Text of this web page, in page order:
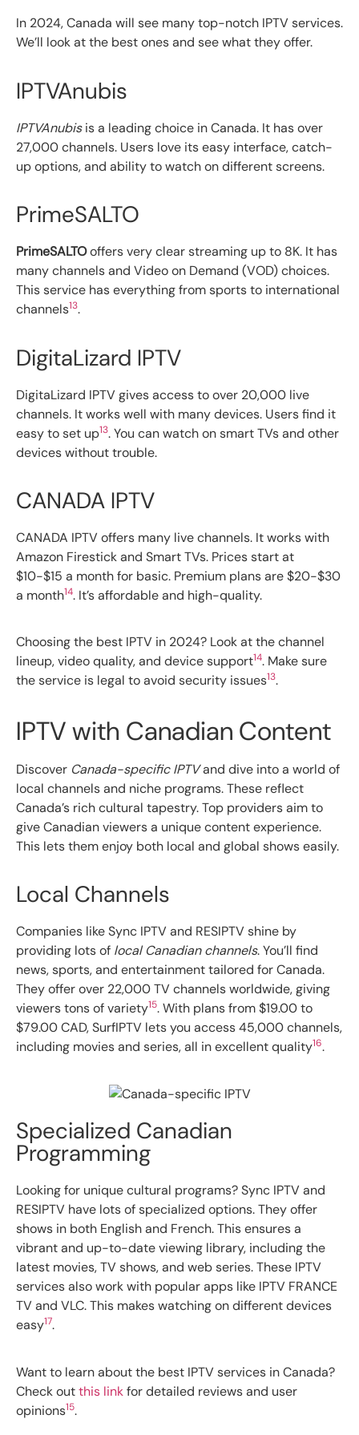
In 2024, Canada will see many top-notch IPTV services.
We’ll look at the best ones and see what they offer.
IPTVAnubis
IPTVAnubisis a leading choice in Canada. It has over
27,000 channels. Users love its easy interface, catch-
up options, and ability to watch on different screens.
PrimeSALTO
PrimeSALTOoffers very clear streaming up to 8K. It has
many channels and Video on Demand (VOD) choices.
This service has everything from sports to international
channels13.
DigitaLizard IPTV
DigitaLizard IPTV gives access to over 20,000 live
channels. It works well with many devices. Users find it
easy to set up13. You can watch on smart TVs and other
devices without trouble.
CANADA IPTV
CANADA IPTV offers many live channels. It works with
Amazon Firestick and Smart TVs. Prices start at
$10-$15 a month for basic. Premium plans are $20-$30
a month14. It’s affordable and high-quality.
Choosing the best IPTV in 2024? Look at the channel
lineup, video quality, and device support14. Make sure
the service is legal to avoid security issues13.
IPTV with Canadian Content
Discover Canada-specific IPTVand dive into a world of
local channels and niche programs. These reflect
Canada’s rich cultural tapestry. Top providers aim to
give Canadian viewers a unique content experience.
This lets them enjoy both local and global shows easily.
Local Channels
Companies like Sync IPTV and RESIPTV shine by
providing lots of local Canadian channels. You’ll find
news, sports, and entertainment tailored for Canada.
They offer over 22,000 TV channels worldwide, giving
viewers tons of variety15. With plans from $19.00 to
$79.00 CAD, SurfIPTV lets you access 45,000 channels,
including movies and series, all in excellent quality16.
Specialized Canadian
Programming
Looking for unique cultural programs? Sync IPTV and
RESIPTV have lots of specialized options. They offer
shows in both English and French. This ensures a
vibrant and up-to-date viewing library, including the
latest movies, TV shows, and web series. These IPTV
services also work with popular apps like IPTV FRANCE
TV and VLC. This makes watching on different devices
easy17.
Want to learn about the best IPTV services in Canada?
Check outthis linkfor detailed reviews and user
opinions15.